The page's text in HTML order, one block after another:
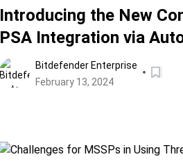
Introducing the New
PSA Integration via
Plugin: Bridging a Digital
Bitdefender Enterprise
February 13, 2024